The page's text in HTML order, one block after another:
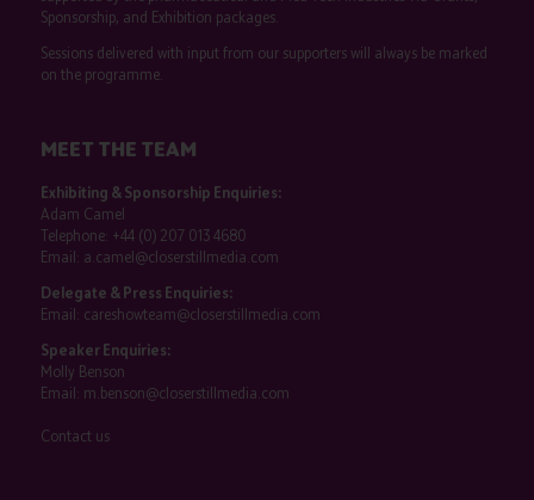
Sponsorship, and Exhibition packages.
Sessions delivered with input from our supporters will always be marked
on the programme.
MEET THE TEAM
Exhibiting & Sponsorship Enquiries:
Adam Camel
Telephone: +44 (0) 207 013 4680
Email: a.camel@closerstillmedia.com
Delegate & Press Enquiries:
Email: careshowteam@closerstillmedia.com
Speaker Enquiries:
Molly Benson
Email: m.benson@closerstillmedia.com
Contact us